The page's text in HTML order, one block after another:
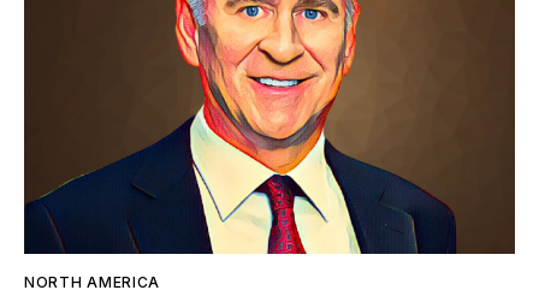
NORTH AMERICA